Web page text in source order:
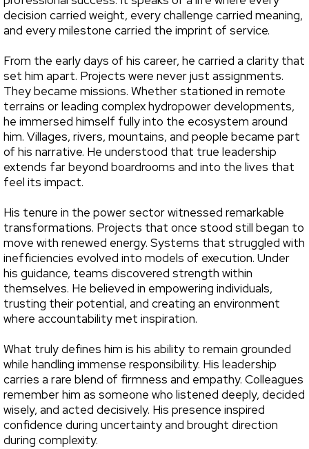
decision carried weight, every challenge carried meaning,
and every milestone carried the imprint of service.
From the early days of his career, he carried a clarity that
set him apart. Projects were never just assignments.
They became missions. Whether stationed in remote
terrains or leading complex hydropower developments,
he immersed himself fully into the ecosystem around
him. Villages, rivers, mountains, and people became part
of his narrative. He understood that true leadership
extends far beyond boardrooms and into the lives that
feel its impact.
His tenure in the power sector witnessed remarkable
transformations. Projects that once stood still began to
move with renewed energy. Systems that struggled with
inefficiencies evolved into models of execution. Under
his guidance, teams discovered strength within
themselves. He believed in empowering individuals,
trusting their potential, and creating an environment
where accountability met inspiration.
What truly defines him is his ability to remain grounded
while handling immense responsibility. His leadership
carries a rare blend of firmness and empathy. Colleagues
remember him as someone who listened deeply, decided
wisely, and acted decisively. His presence inspired
confidence during uncertainty and brought direction
during complexity.